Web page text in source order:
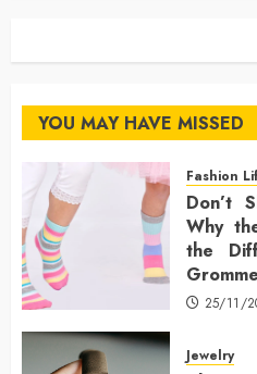
YOU MAY HAVE MISSED
Fashion
Don’t
Why
the
25/11/
Jewelry